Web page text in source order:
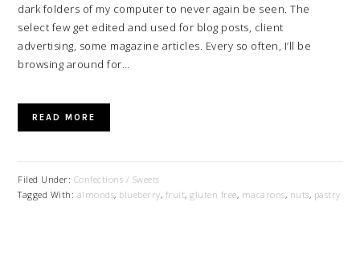
dark folders of my computer to never again be seen. The
select few get edited and used for blog posts, client
advertising, some magazine articles. Every so often, I’ll be
browsing around for…
READ MORE
Filed Under: Confections / Sweets
Tagged With: almonds, blueberry, fruit,gluten free, macarons, nuts, pastry